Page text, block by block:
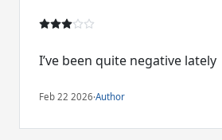
I’ve been quite negative lately
Feb 22 2026·Author